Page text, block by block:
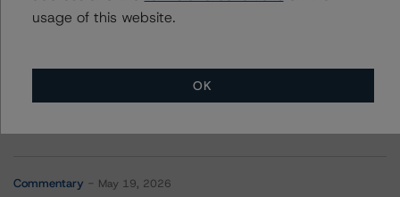
Commentary May 13, 2026
Commentary May 19, 2026
usage of this website.
OK